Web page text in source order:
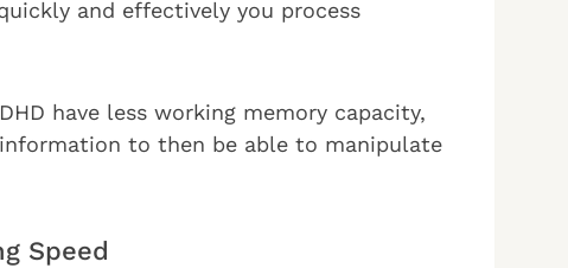
and effectively you process
have less working memory capacity,
to then be able to manipulate
Speed